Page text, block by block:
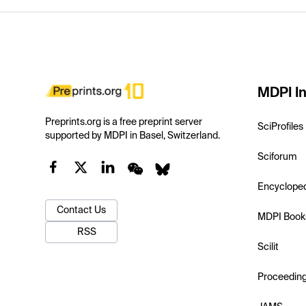
Preprints.org is a free preprint server
supported by MDPI in Basel, Switzerland.
Contact Us
RSS
MDPI
SciProfiles
Sciforum
MDPI
Scilit